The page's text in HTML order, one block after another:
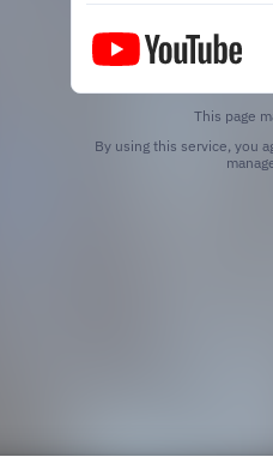
This page
By using this service, you